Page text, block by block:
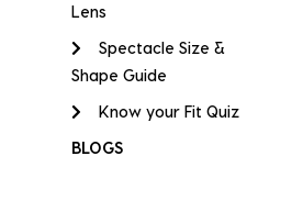
Lens
Spectacle Size &
Shape Guide
Know your Fit Quiz
BLOGS